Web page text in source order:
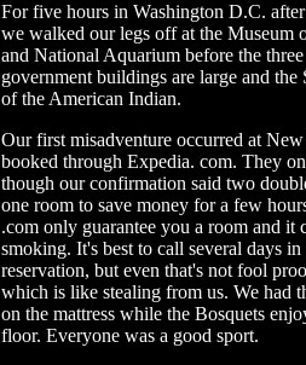
For five hours in Washington D.C.
we walked our legs off at the Museum
and National Aquarium before the
government buildings are large and
of the American Indian.
Our first misadventure occurred at
booked through Expedia. com. They
though our confirmation said two
one room to save money for a few
.com only guarantee you a room and
smoking. It's best to call several days
reservation, but even that's not fool
which is like stealing from us. We had
on the mattress while the Bosquets
floor. Everyone was a good sport.